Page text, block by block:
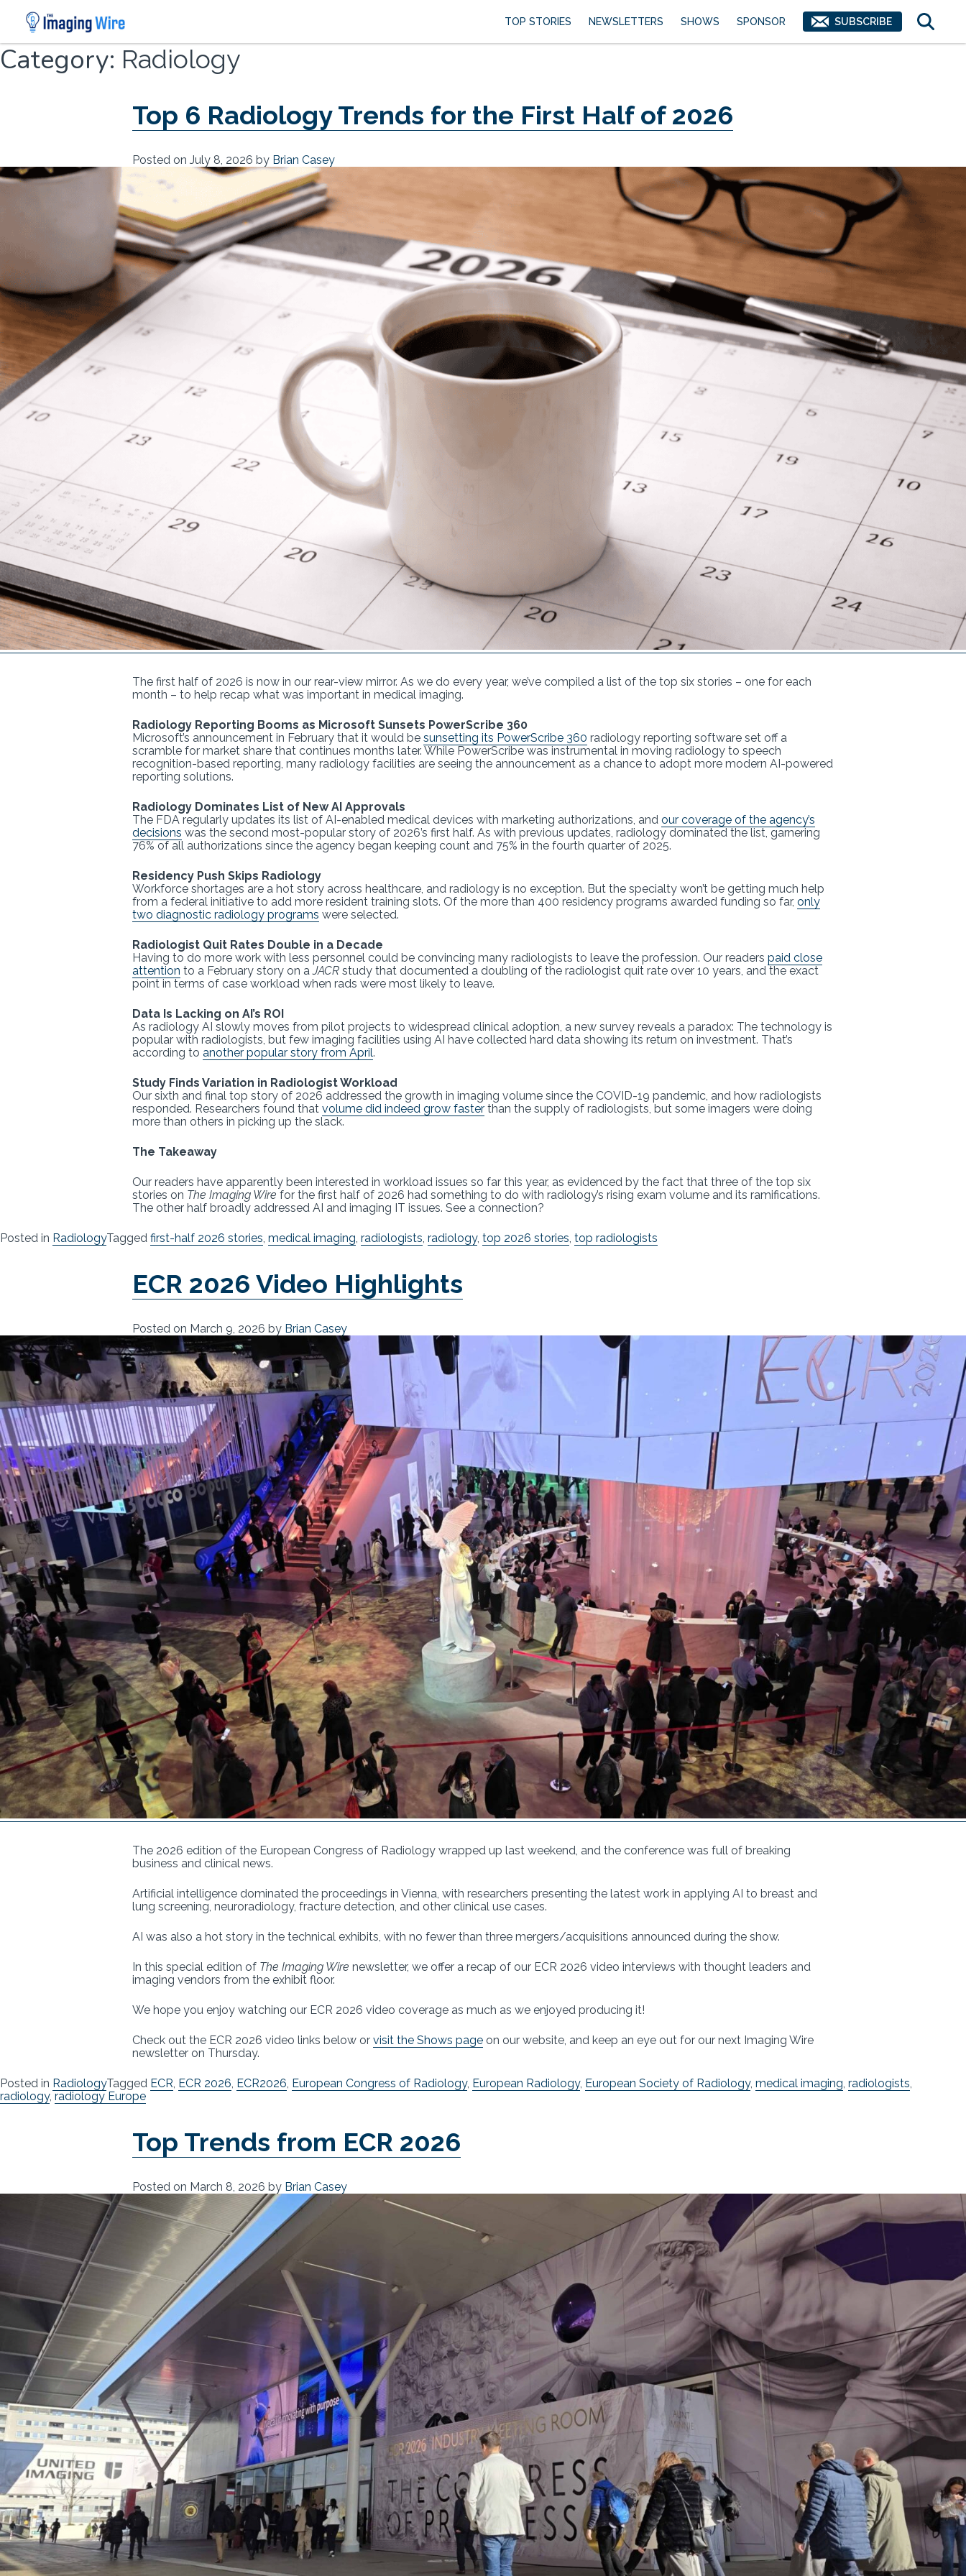
Skip
to
TOP STORIES NEWSLETTERS SHOWS SPONSOR SUBSCRIBE
Category: Radiology
Top 6 Radiology Trends for the First Half of 2026
Posted on July 8, 2026 by Brian Casey
The first half of 2026 is now in our rear-view mirror. As we do every year, we’ve compiled a list of the top six stories – one for each
month – to help recap what was important in medical imaging.
Radiology Reporting Booms as Microsoft Sunsets PowerScribe 360
Microsoft’s announcement in February that it would be sunsetting its PowerScribe 360 radiology reporting software set off a
scramble for market share that continues months later. While PowerScribe was instrumental in moving radiology to speech
recognition-based reporting, many radiology facilities are seeing the announcement as a chance to adopt more modern AI-powered
reporting solutions.
Radiology Dominates List of New AI Approvals
The FDA regularly updates its list of AI-enabled medical devices with marketing authorizations, and our coverage of the agency’s
decisions was the second most-popular story of 2026’s first half. As with previous updates, radiology dominated the list, garnering
76% of all authorizations since the agency began keeping count and 75% in the fourth quarter of 2025.
Residency Push Skips Radiology
Workforce shortages are a hot story across healthcare, and radiology is no exception. But the specialty won’t be getting much help
from a federal initiative to add more resident training slots. Of the more than 400 residency programs awarded funding so far, only
two diagnostic radiology programs were selected.
Radiologist Quit Rates Double in a Decade
Having to do more work with less personnel could be convincing many radiologists to leave the profession. Our readers paid close
attention to a February story on aJACR study that documented a doubling of the radiologist quit rate over 10 years, and the exact
point in terms of case workload when rads were most likely to leave.
Data Is Lacking on AI’s ROI
As radiology AI slowly moves from pilot projects to widespread clinical adoption, a new survey reveals a paradox: The technology is
popular with radiologists, but few imaging facilities using AI have collected hard data showing its return on investment. That’s
according to another popular story from April.
Study Finds Variation in Radiologist Workload
Our sixth and final top story of 2026 addressed the growth in imaging volume since the COVID-19 pandemic, and how radiologists
responded. Researchers found that volume did indeed grow faster than the supply of radiologists, but some imagers were doing
more than others in picking up the slack.
The Takeaway
Our readers have apparently been interested in workload issues so far this year, as evidenced by the fact that three of the top six
stories on The Imaging Wire for the first half of 2026 had something to do with radiology’s rising exam volume and its ramifications.
The other half broadly addressed AI and imaging IT issues. See a connection?
Posted in RadiologyTagged first-half 2026 stories, medical imaging, radiologists, radiology, top 2026 stories, top radiologists
ECR 2026 Video Highlights
Posted on March 9, 2026 by Brian Casey
The 2026 edition of the European Congress of Radiology wrapped up last weekend, and the conference was full of breaking
business and clinical news.
Artificial intelligence dominated the proceedings in Vienna, with researchers presenting the latest work in applying AI to breast and
lung screening, neuroradiology, fracture detection, and other clinical use cases.
AI was also a hot story in the technical exhibits, with no fewer than three mergers/acquisitions announced during the show.
In this special edition of The Imaging Wire newsletter, we offer a recap of our ECR 2026 video interviews with thought leaders and
imaging vendors from the exhibit floor.
We hope you enjoy watching our ECR 2026 video coverage as much as we enjoyed producing it!
Check out the ECR 2026 video links below or visit the Shows page on our website, and keep an eye out for our next Imaging Wire
newsletter on Thursday.
Posted in RadiologyTagged ECR ECR 2026 ECR2026 European Congress of Radiology, European Radiology, European Society of Radiology, medical imaging radiologists
radiology, radiology Europe
Top Trends from ECR 2026
Posted on March 8, 2026 by Brian Casey